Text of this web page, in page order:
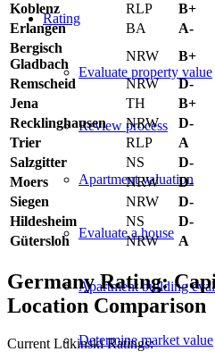
Rating
Evaluate property value
Review process
Apartment valuation
Evaluate a house
Apartment building
Determine market value
Koblenz
RLP B+
Erlangen
BA A-
Bergisch
Gladbach
NRW B+
Remscheid
NRW D-
Jena
TH B+
Recklinghausen
NRW D-
Trier
RLP A
Salzgitter
NS D-
Moers
NRW D-
Siegen
NRW D-
Hildesheim
NS D-
Gütersloh
NRW A
Germany Rating:
Location Comparison
Current Lukinski Ratings: